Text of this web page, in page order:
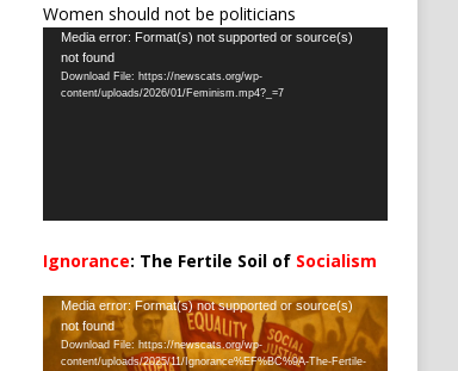
Women should not be politicians
Video
Player
Media error: Format(s) not supported or source(s)
not found
Download File: https://newscats.org/wp-
content/uploads/2026/01/Feminism.mp4?_=7
Ignorance: The Fertile Soil of Socialism
Video
Player
Media error: Format(s) not supported or source(s)
not found
Download File: https://newscats.org/wp-
content/uploads/2025/11/Ignorance%EF%BC%9A-The-Fertile-